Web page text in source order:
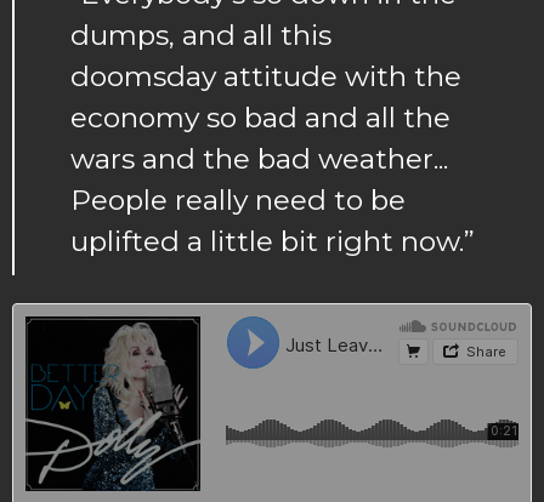
dumps, and all this
doomsday attitude with the
economy so bad and all the
wars and the bad weather...
People really need to be
uplifted a little bit right now.”